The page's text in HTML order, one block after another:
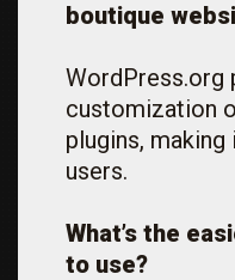
boutique
WordPress.org
customization
plugins,
users.
What’s the
to use?